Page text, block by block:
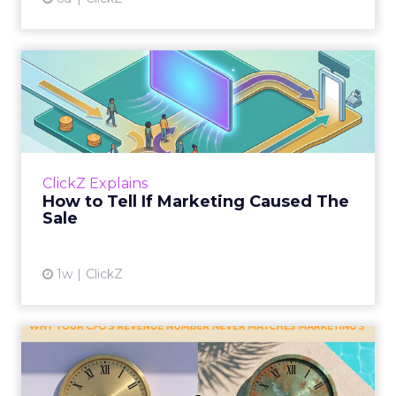
ClickZ Explains
How to Tell If Marketing Caused The
Sale
1w ClickZ
How to Tell If Marketing
Caused The Sale
Most marketing reports still measure timing
and call it proof. A campaign often gets credit
Why your CFO's revenue
number never matches